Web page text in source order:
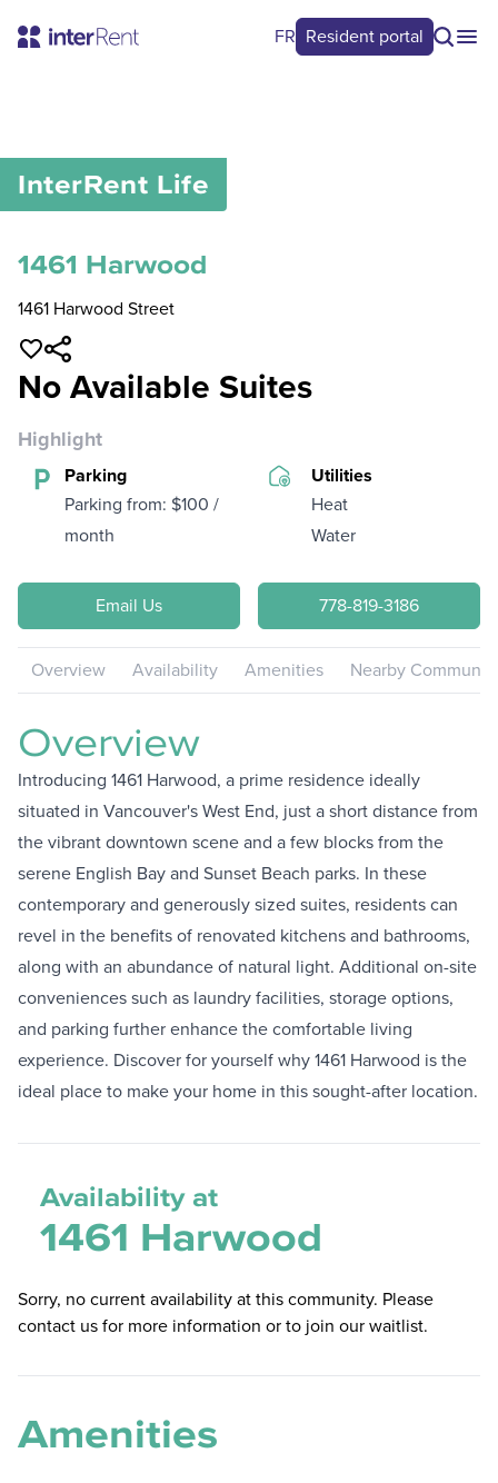
FR Resident portal
0/0
InterRent Life
1461 Harwood
1461 Harwood Street
No Available Suites
Highlight
Parking
Parking from: $100 /
month
Utilities
Heat
Water
Email Us 778-819-3186
Overview Availability Amenities Nearby
Overview
Introducing 1461 Harwood, a prime residence ideally
situated in Vancouver's West End, just a short distance from
the vibrant downtown scene and a few blocks from the
serene English Bay and Sunset Beach parks. In these
contemporary and generously sized suites, residents can
revel in the benefits of renovated kitchens and bathrooms,
along with an abundance of natural light. Additional on-site
conveniences such as laundry facilities, storage options,
and parking further enhance the comfortable living
experience. Discover for yourself why 1461 Harwood is the
ideal place to make your home in this sought-after location.
Availability at
1461 Harwood
Sorry, no current availability at this community. Please
contact us for more information or to join our waitlist.
Amenities